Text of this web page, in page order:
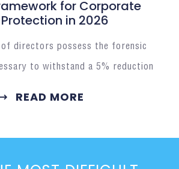
for Corporate
in 2026
of directors possess the forensic
to withstand a 5% reduction
READ MORE